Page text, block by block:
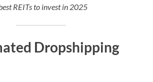
REITs to invest in 2025
Dropshipping